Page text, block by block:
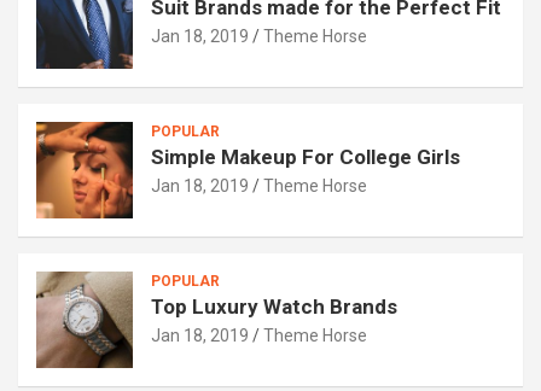
Suit Brands made for the Perfect Fit
Jan 18, 2019 Theme Horse
POPULAR
Simple Makeup For College Girls
Jan 18, 2019 Theme Horse
POPULAR
Top Luxury Watch Brands
Jan 18, 2019 Theme Horse